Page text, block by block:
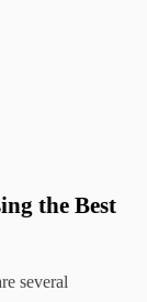
the Best
several